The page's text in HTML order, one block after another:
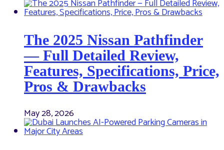
The 2025 Nissan Pathfinder
— Full Detailed Review,
Features, Specifications, Price,
Pros & Drawbacks
May 28, 2026